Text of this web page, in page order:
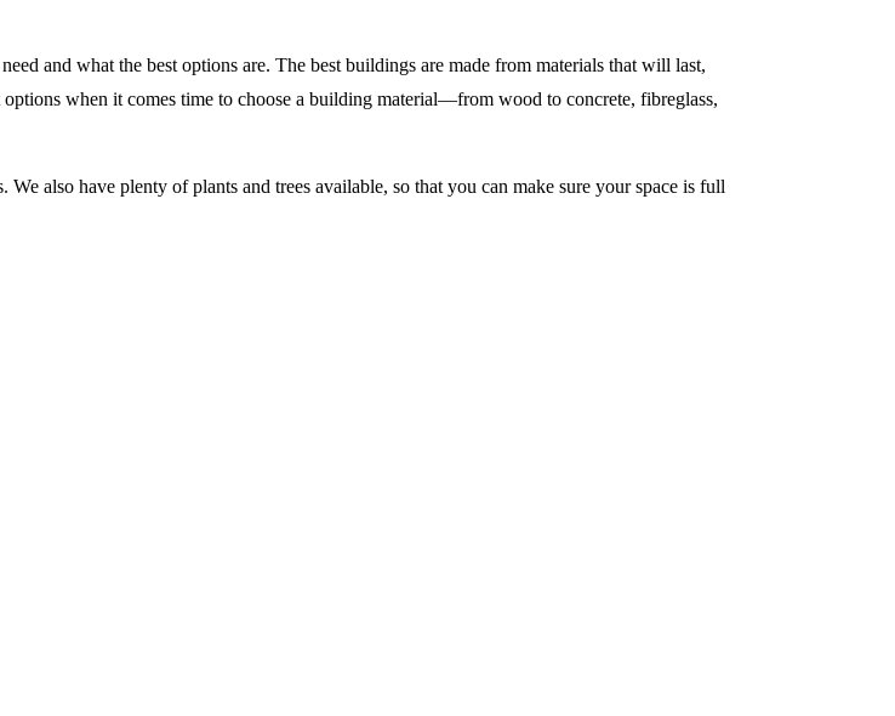
and what the best options are. The best buildings are made from materials that will last,
when it comes time to choose a building material—from wood to concrete, fibreglass,
also have plenty of plants and trees available, so that you can make sure your space is full